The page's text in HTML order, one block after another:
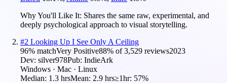
Why You'll Like It: Shares the same raw, experimental, and
deeply psychological approach to visual storytelling.
#2 Looking Up I See Only A Ceiling
96% matchVery Positive88% of3,529 reviews2023
Dev: silver978Pub: IndieArk
Windows · Mac · Linux
Median: 1.3 hrsMean: 2.9 hrs≥1hr: 57%